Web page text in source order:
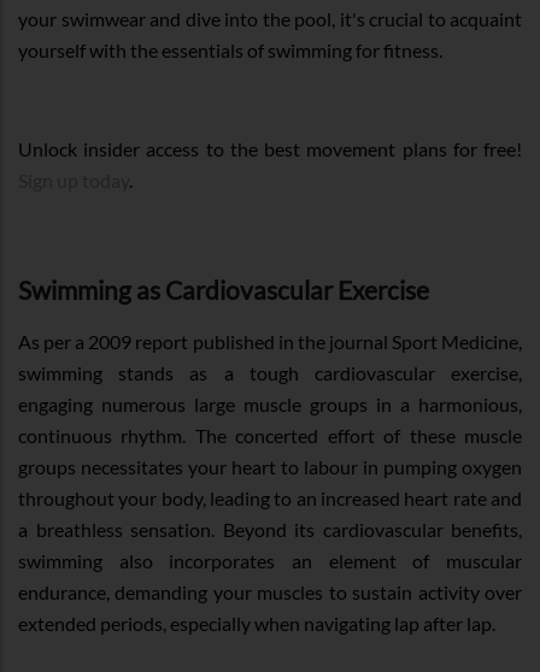
your swimwear and dive into the pool, it's crucial to acquaint
yourself with the essentials of swimming for fitness.
Unlock insider access to the best movement plans for free!
Swimming as Cardiovascular Exercise
As per a 2009 report published in the journal Sport Medicine,
swimming stands as a tough cardiovascular exercise,
engaging numerous large muscle groups in a harmonious,
continuous rhythm. The concerted effort of these muscle
groups necessitates your heart to labour in pumping oxygen
throughout your body, leading to an increased heart rate and
a breathless sensation. Beyond its cardiovascular benefits,
swimming also incorporates an element of muscular
endurance, demanding your muscles to sustain activity over
extended periods, especially when navigating lap after lap.